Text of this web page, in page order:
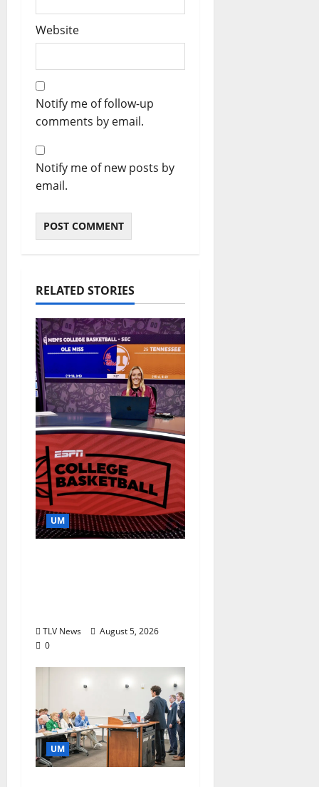
Website
Notify me of follow-up
comments by email.
Notify me of new posts by
email.
RELATED STORIES
UM
TLV News
August 5, 2026
0
UM